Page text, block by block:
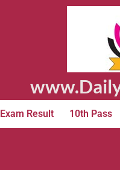
Exam Result 10th Pass